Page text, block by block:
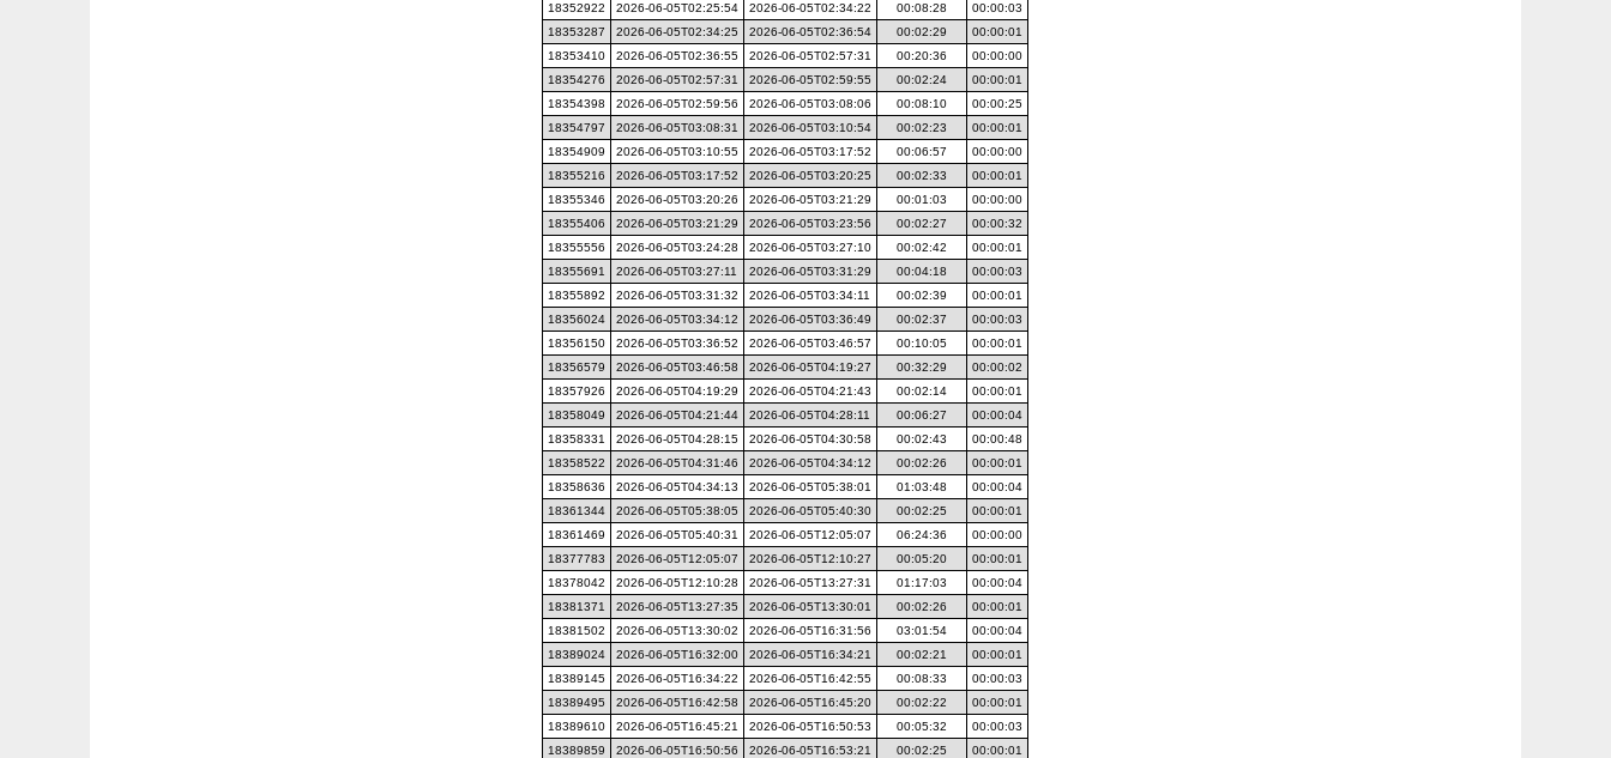
18352922
2026-06-05T02:25:54 2026-06-05T02:34:22 00:08:28
00:00:03
18353287
2026-06-05T02:34:25 2026-06-05T02:36:54 00:02:29
00:00:01
18353410
2026-06-05T02:36:55 2026-06-05T02:57:31 00:20:36
00:00:00
18354276
2026-06-05T02:57:31 2026-06-05T02:59:55 00:02:24
00:00:01
18354398
2026-06-05T02:59:56 2026-06-05T03:08:06 00:08:10
00:00:25
18354797
2026-06-05T03:08:31 2026-06-05T03:10:54 00:02:23
00:00:01
18354909
2026-06-05T03:10:55 2026-06-05T03:17:52 00:06:57
00:00:00
18355216
2026-06-05T03:17:52 2026-06-05T03:20:25 00:02:33
00:00:01
18355346
2026-06-05T03:20:26 2026-06-05T03:21:29 00:01:03
00:00:00
18355406
2026-06-05T03:21:29 2026-06-05T03:23:56 00:02:27
00:00:32
18355556
2026-06-05T03:24:28 2026-06-05T03:27:10 00:02:42
00:00:01
18355691
2026-06-05T03:27:11 2026-06-05T03:31:29 00:04:18
00:00:03
18355892
2026-06-05T03:31:32 2026-06-05T03:34:11 00:02:39
00:00:01
18356024
2026-06-05T03:34:12 2026-06-05T03:36:49 00:02:37
00:00:03
18356150
2026-06-05T03:36:52 2026-06-05T03:46:57 00:10:05
00:00:01
18356579
2026-06-05T03:46:58 2026-06-05T04:19:27 00:32:29
00:00:02
18357926
2026-06-05T04:19:29 2026-06-05T04:21:43 00:02:14
00:00:01
18358049
2026-06-05T04:21:44 2026-06-05T04:28:11 00:06:27
00:00:04
18358331
2026-06-05T04:28:15 2026-06-05T04:30:58 00:02:43
00:00:48
18358522
2026-06-05T04:31:46 2026-06-05T04:34:12 00:02:26
00:00:01
18358636
2026-06-05T04:34:13 2026-06-05T05:38:01 01:03:48
00:00:04
18361344
2026-06-05T05:38:05 2026-06-05T05:40:30 00:02:25
00:00:01
18361469
2026-06-05T05:40:31 2026-06-05T12:05:07 06:24:36
00:00:00
18377783
2026-06-05T12:05:07 2026-06-05T12:10:27 00:05:20
00:00:01
18378042
2026-06-05T12:10:28 2026-06-05T13:27:31 01:17:03
00:00:04
18381371
2026-06-05T13:27:35 2026-06-05T13:30:01 00:02:26
00:00:01
18381502
2026-06-05T13:30:02 2026-06-05T16:31:56 03:01:54
00:00:04
18389024
2026-06-05T16:32:00 2026-06-05T16:34:21 00:02:21
00:00:01
18389145
2026-06-05T16:34:22 2026-06-05T16:42:55 00:08:33
00:00:03
18389495
2026-06-05T16:42:58 2026-06-05T16:45:20 00:02:22
00:00:01
18389610
2026-06-05T16:45:21 2026-06-05T16:50:53 00:05:32
00:00:03
18389859
2026-06-05T16:50:56 2026-06-05T16:53:21 00:02:25
00:00:01